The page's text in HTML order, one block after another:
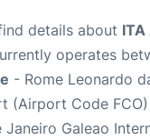
details about
operates
- Rome Leonardo
(Airport Code
Janeiro Galeao